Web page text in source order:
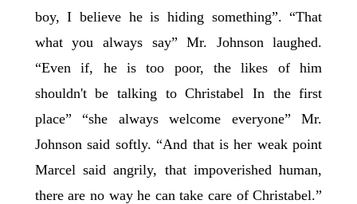
boy, I believe he is hiding something”. “That
what you always say” Mr. Johnson laughed.
“Even if, he is too poor, the likes of him
shouldn't be talking to Christabel In the first
place” “she always welcome everyone” Mr.
Johnson said softly. “And that is her weak point
Marcel said angrily, that impoverished human,
there are no way he can take care of Christabel.”